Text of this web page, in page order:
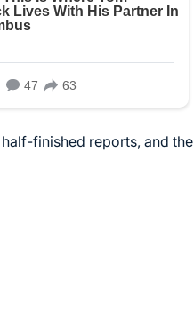
finished reports, and the